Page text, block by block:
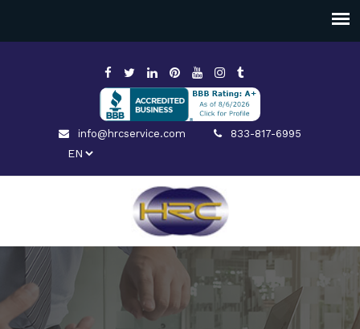
info@hrcservice.com 833-817-6995